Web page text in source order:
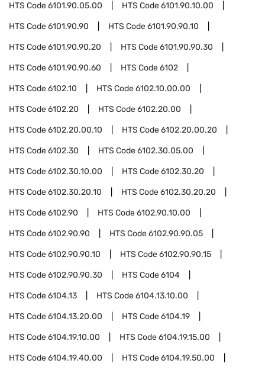
HTS Code6101.90.05.00 HTS Code6101.90.10.00
HTS Code6101.90.90 HTS Code6101.90.90.10
HTS Code6101.90.90.20 HTS Code6101.90.90.30
HTS Code6101.90.90.60 HTS Code6102
HTS Code6102.10 HTS Code6102.10.00.00
HTS Code6102.20 HTS Code6102.20.00
HTS Code6102.20.00.10 HTS Code6102.20.00.20
HTS Code6102.30 HTS Code6102.30.05.00
HTS Code6102.30.10.00 HTS Code6102.30.20
HTS Code6102.30.20.10 HTS Code6102.30.20.20
HTS Code6102.90 HTS Code6102.90.10.00
HTS Code6102.90.90 HTS Code6102.90.90.05
HTS Code6102.90.90.10 HTS Code6102.90.90.15
HTS Code6102.90.90.30 HTS Code6104
HTS Code6104.13 HTS Code6104.13.10.00
HTS Code6104.13.20.00 HTS Code6104.19
HTS Code6104.19.10.00 HTS Code6104.19.15.00
HTS Code6104.19.40.00 HTS Code6104.19.50.00